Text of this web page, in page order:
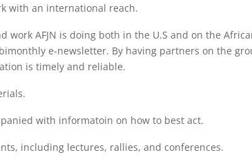
with an international reach.
work AFJN is doing both in the U.S and on the
e-newsletter. By having partners on the
is timely and reliable.
with informatoin on how to best act.
including lectures, rallies, and conferences.